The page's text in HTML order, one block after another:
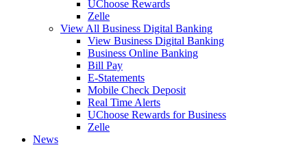
UChoose Rewards
Zelle
View All Business Digital Banking
View Business Digital Banking
Business Online Banking
Bill Pay
E-Statements
Mobile Check Deposit
Real Time Alerts
UChoose Rewards for Business
Zelle
News